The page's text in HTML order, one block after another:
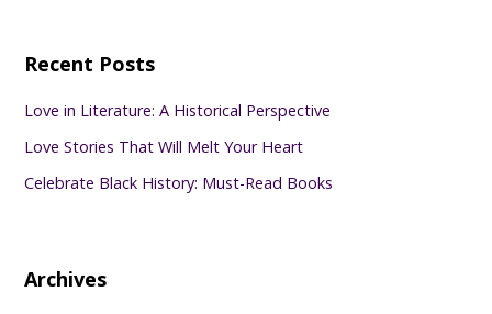
Recent Posts
Love in Literature: A Historical Perspective
Love Stories That Will Melt Your Heart
Celebrate Black History: Must-Read Books
Archives